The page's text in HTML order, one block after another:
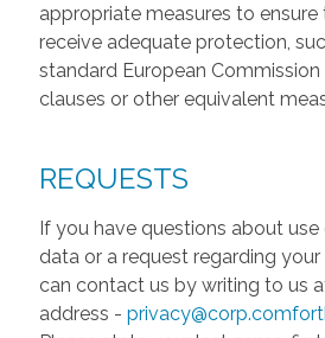
appropriate measures to
receive adequate protection,
standard European
clauses or other equivalent
REQUESTS
If you have questions about
data or a request regarding
can contact us by writing to us
address -